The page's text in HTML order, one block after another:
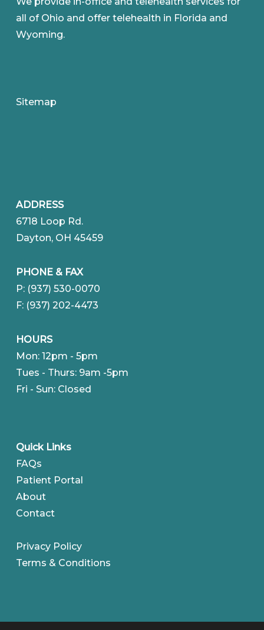
all of Ohio and offer telehealth in Florida and
Wyoming.
Sitemap
ADDRESS
6718 Loop Rd.
Dayton, OH 45459
PHONE & FAX
P: (937) 530-0070
F: (937) 202-4473
HOURS
Mon: 12pm - 5pm
Tues - Thurs: 9am -5pm
Fri - Sun: Closed
Quick Links
FAQs
Patient Portal
About
Contact
Privacy Policy
Terms & Conditions